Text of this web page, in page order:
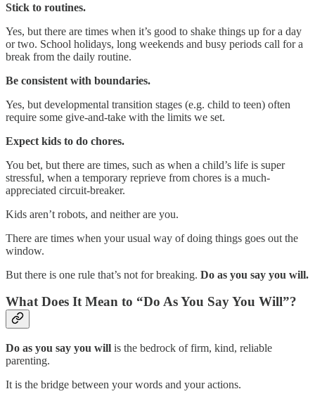
Stick to routines.
Yes, but there are times when it’s good to shake things up for a day
or two. School holidays, long weekends and busy periods call for a
break from the daily routine.
Be consistent with boundaries.
Yes, but developmental transition stages (e.g. child to teen) often
require some give-and-take with the limits we set.
Expect kids to do chores.
You bet, but there are times, such as when a child’s life is super
stressful, when a temporary reprieve from chores is a much-
appreciated circuit-breaker.
Kids aren’t robots, and neither are you.
There are times when your usual way of doing things goes out the
window.
But there is one rule that’s not for breaking. Do as you say you will.
What Does It Mean to “Do As You Say You Will”?
Do as you say you will is the bedrock of firm, kind, reliable
parenting.
It is the bridge between your words and your actions.